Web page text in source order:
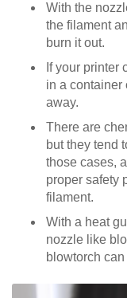
With the
the filament
burn it out.
If your printer
in a container
away.
There are
but they tend
those cases,
proper safety
filament.
With a heat
nozzle like
blowtorch